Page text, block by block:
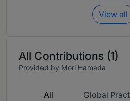
View all
All Contributions (1)
Provided by Mori Hamada
All
Global